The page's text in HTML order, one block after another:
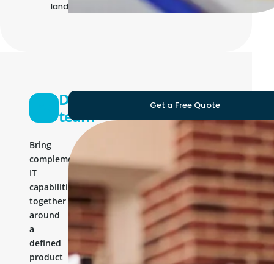
landscape
Development
team
Bring
complementary
IT
capabilities
together
around
a
defined
product
Get a Free Quote